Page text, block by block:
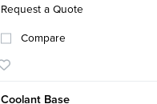
Request a Quote
Compare
Coolant Base